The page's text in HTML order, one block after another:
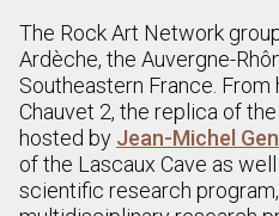
The Rock Art Network
Ardèche, the Auvergne-
Southeastern France.
Chauvet 2, the replica of
hosted by Jean-Michel
of the Lascaux Cave as
scientific research